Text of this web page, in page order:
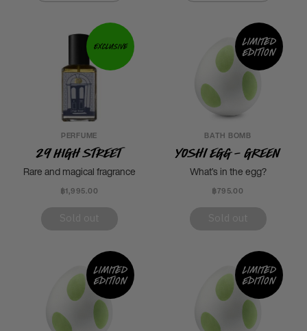
Exclusive
PERFUME
29 High Street
Rare and magical fragrance
฿1,995.00
Limited
edition
BATH BOMB
Yoshi Egg - Green
What’s in the egg?
฿795.00
Limited
edition
Limited
edition